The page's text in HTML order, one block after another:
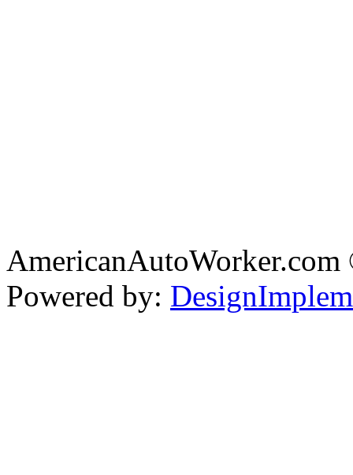
Powered by: